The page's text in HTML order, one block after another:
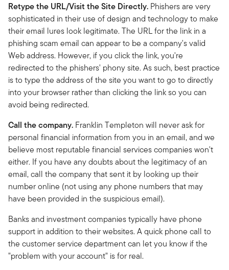
Retype the URL/Visit the Site Directly. Phishers are very
sophisticated in their use of design and technology to make
their email lures look legitimate. The URL for the link in a
phishing scam email can appear to be a company's valid
Web address. However, if you click the link, you're
redirected to the phishers' phony site. As such, best practice
is to type the address of the site you want to go to directly
into your browser rather than clicking the link so you can
avoid being redirected.
Call the company. Franklin Templeton will never ask for
personal financial information from you in an email, and we
believe most reputable financial services companies won't
either. If you have any doubts about the legitimacy of an
email, call the company that sent it by looking up their
number online (not using any phone numbers that may
have been provided in the suspicious email).
Banks and investment companies typically have phone
support in addition to their websites. A quick phone call to
the customer service department can let you know if the
"problem with your account" is for real.